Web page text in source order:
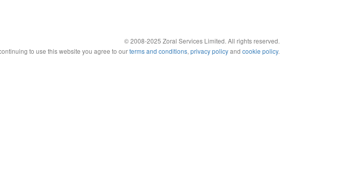
© 2008-2025 Zoral Services Limited. All rights reserved.
to use this website you agree to ourterms and conditions, privacy policyand cookie policy.